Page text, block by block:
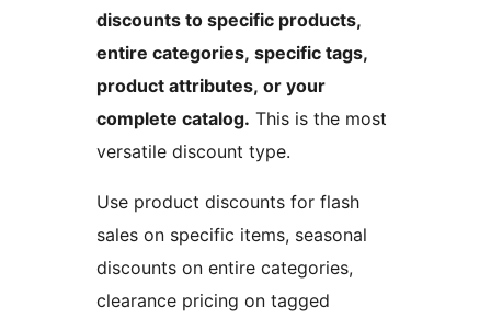
discounts to specific products,
entire categories, specific tags,
product attributes, or your
complete catalog. This is the most
versatile discount type.
Use product discounts for flash
sales on specific items, seasonal
discounts on entire categories,
clearance pricing on tagged